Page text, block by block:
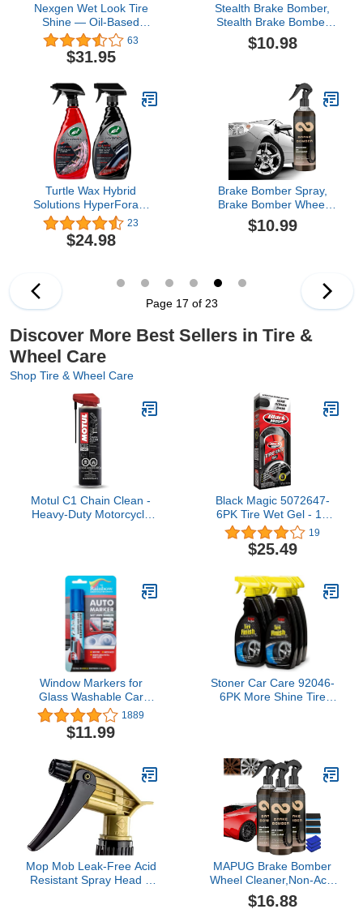
Nexgen Wet Look Tire
Shine — Oil-Based
Premium Dressing —
High Gloss Finish and
Protection for Tires - 16
63
$31.95
Stealth Brake Bomber,
Stealth Brake Bomber
Wheel Cleaner, Brake
Bomber Wheel Cleaner
Cleaner, 120ml (1PCS)
$10.98
Turtle Wax Hybrid
Solutions HyperForam
Wheel Cleaner and
Graphene Acrylic Tire
Shine Coating Combo
23
$24.98
Brake Bomber Spray,
Brake Bomber Wheel
Cleaner, Stealth Brake
Bomber Wheel
Non-Acid Wheel Cleaner
$10.99
Page 17 of 23
Discover More Best Sellers in Tire &
Wheel Care
Shop Tire & Wheel Care
Motul C1 Chain Clean -
Heavy-Duty Motorcycle
Black Magic 5072647-
6PK Tire Wet Gel - 16
Oz., (Pack of 6)19
$25.49
Window Markers for
Glass Washable Car
Window Paint Pen- Dry
Erase Liquid Chalk
Marker Car Decorations
Windshield - Auto
Marker, Autowriter, Rain
Resistant (Blue, Jumbo
Tip)
1889
$11.99
Stoner Car Care 92046-
6PK More Shine Tire
Mop Mob Leak-Free Acid
Resistant Spray Head 4
MAPUG Brake Bomber
Wheel Cleaner,Non-Acid
Wheel Cleaner, Brake
Bomber,Non-Acid Wheel
$16.88